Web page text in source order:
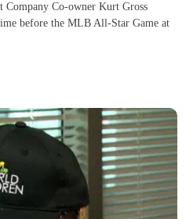
Company Co-owner Kurt Gross
before the MLB All-Star Game at